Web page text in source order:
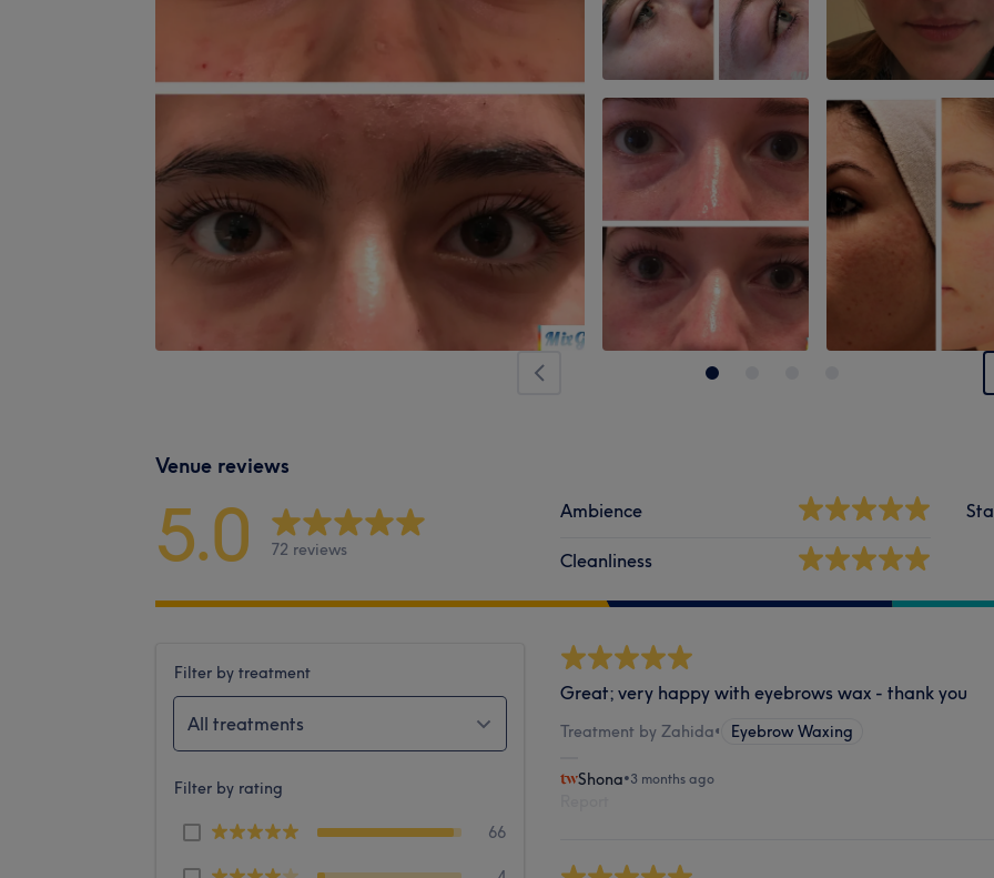
Venue reviews
5.0 72 reviews
Ambience
Cleanliness
Filter by treatment
All treatments
Filter by rating
66
Great; very happy with eyebrows wax - thank you
Treatment by Zahida• Eyebrow Waxing
Shona•3 months ago